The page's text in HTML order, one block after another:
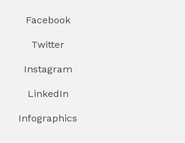
Facebook
Twitter
Instagram
LinkedIn
Infographics